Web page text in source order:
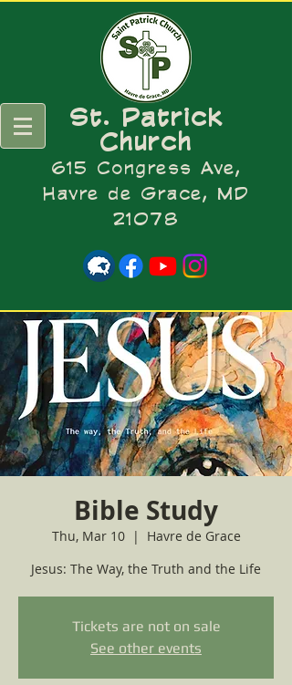
St. Patrick
Church
615 Congress Ave,
Havre de Grace, MD
21078
Bible Study
Thu, Mar 10
  |
Havre de Grace
Jesus: The Way, the Truth and the Life
Tickets are not on sale
See other events